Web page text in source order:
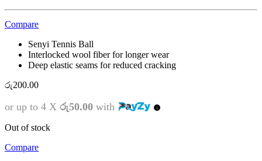
Compare
Senyi Tennis Ball
Interlocked wool fiber for longer wear
Deep elastic seams for reduced cracking
රු200.00
or up to 4 X රු50.00 with
Out of stock
Compare